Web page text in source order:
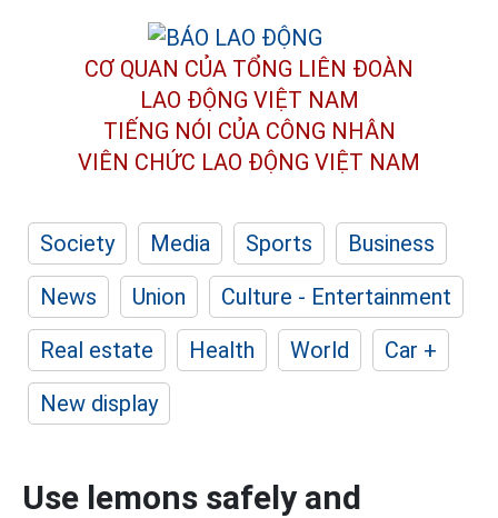
CƠ QUAN CỦA TỔNG LIÊN ĐOÀN
LAO ĐỘNG VIỆT NAM
TIẾNG NÓI CỦA CÔNG NHÂN
VIÊN CHỨC LAO ĐỘNG VIỆT NAM
Society Media Sports
Business
News
Union
Culture - Entertainment
Real estate
Health World
Car +
New display
Use lemons safely and